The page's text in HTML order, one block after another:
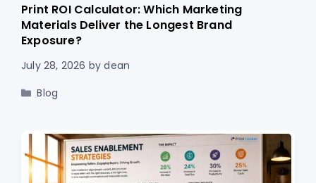
Print ROI Calculator: Which Marketing
Materials Deliver the Longest Brand
Exposure?
July 28, 2026 bydean
Categories
Blog